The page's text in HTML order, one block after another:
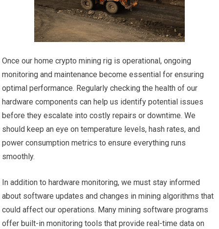
Once our home crypto mining rig is operational, ongoing
monitoring and maintenance become essential for ensuring
optimal performance. Regularly checking the health of our
hardware components can help us identify potential issues
before they escalate into costly repairs or downtime. We
should keep an eye on temperature levels, hash rates, and
power consumption metrics to ensure everything runs
smoothly.
In addition to hardware monitoring, we must stay informed
about software updates and changes in mining algorithms that
could affect our operations. Many mining software programs
offer built-in monitoring tools that provide real-time data on